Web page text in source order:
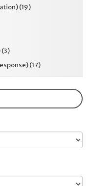
(19)
(3)
(17)